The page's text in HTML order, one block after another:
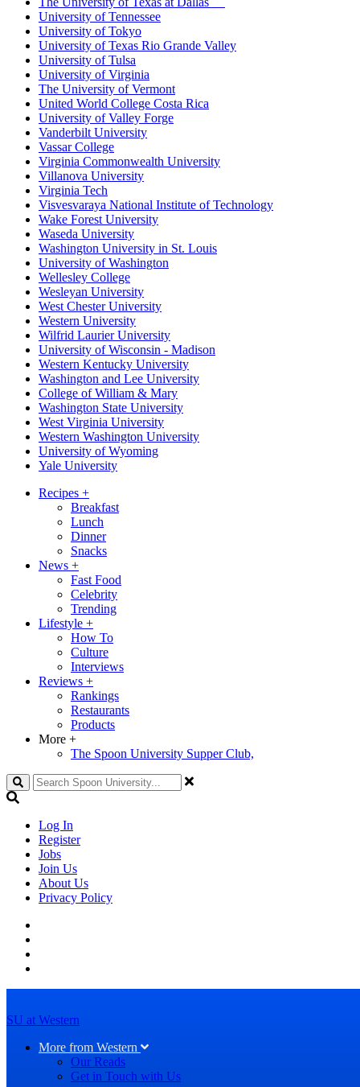
University of Tennessee
University of Tokyo
University of Texas Rio Grande Valley
University of Tulsa
University of Virginia
The University of Vermont
United World College Costa Rica
University of Valley Forge
Vanderbilt University
Vassar College
Virginia Commonwealth University
Villanova University
Virginia Tech
Visvesvaraya National Institute of Technology
Wake Forest University
Waseda University
Washington University in St. Louis
University of Washington
Wellesley College
Wesleyan University
West Chester University
Western University
Wilfrid Laurier University
University of Wisconsin - Madison
Western Kentucky University
Washington and Lee University
College of William & Mary
Washington State University
West Virginia University
Western Washington University
University of Wyoming
Yale University
Recipes +
Breakfast
Lunch
Dinner
Snacks
News +
Fast Food
Celebrity
Trending
Lifestyle +
How To
Culture
Interviews
Reviews +
Rankings
Restaurants
Products
More +
The Spoon University Supper Club,
Search
Log In
Register
Jobs
Join Us
About Us
Privacy Policy
SU at Western
More from Western
Our Reads
Get in Touch with Us